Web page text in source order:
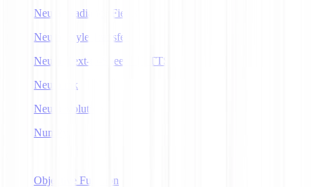
Neural Radiance Fields
Neural Style Transfer
Neural Text-to-Speech (NTTS)
Neuralink
Neuroevolution
NumPy
Objective Function